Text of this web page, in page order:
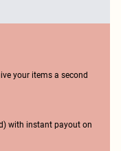
your items a second
with instant payout on